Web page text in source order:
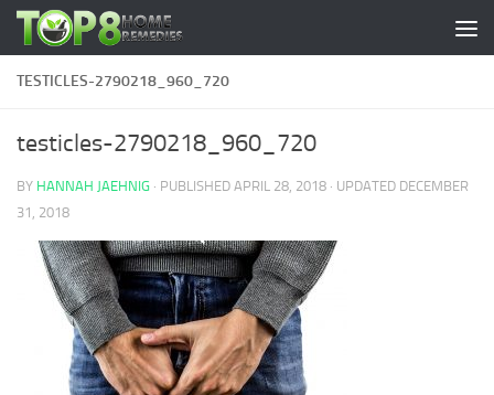
Skip to content
TESTICLES-2790218_960_720
testicles-2790218_960_720
BY HANNAH JAEHNIG · PUBLISHED APRIL 28, 2018 · UPDATED DECEMBER
31, 2018